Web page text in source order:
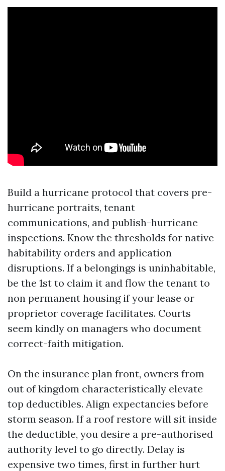
Build a hurricane protocol that covers pre-
hurricane portraits, tenant
communications, and publish-hurricane
inspections. Know the thresholds for native
habitability orders and application
disruptions. If a belongings is uninhabitable,
be the 1st to claim it and flow the tenant to
non permanent housing if your lease or
proprietor coverage facilitates. Courts
seem kindly on managers who document
correct-faith mitigation.
On the insurance plan front, owners from
out of kingdom characteristically elevate
top deductibles. Align expectancies before
storm season. If a roof restore will sit inside
the deductible, you desire a pre-authorised
authority level to go directly. Delay is
expensive two times, first in further hurt